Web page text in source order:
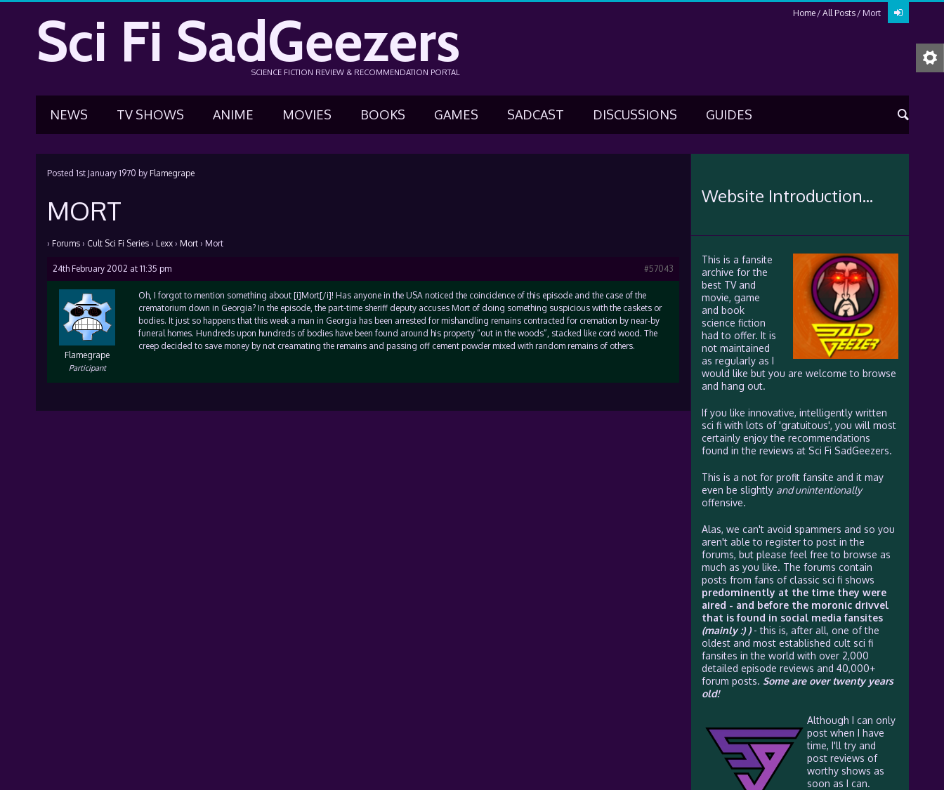
Home All Posts Mort
Sci Fi SadGeezers
SCIENCE FICTION REVIEW & RECOMMENDATION PORTAL
NEWS TV SHOWS ANIME MOVIES BOOKS GAMES SADCAST DISCUSSIONS GUIDES
Posted 1st January 1970 by Flamegrape
MORT
› Forums › Cult Sci Fi Series › Lexx › Mort › Mort
24th February 2002 at 11:35 pm #57043
Flamegrape
Participant
Oh, I forgot to mention something about [i]Mort[/i]! Has anyone in the USA noticed the coincidence of this episode and the case of the
crematorium down in Georgia? In the episode, the part-time sheriff deputy accuses Mort of doing something suspicious with the caskets or
bodies. It just so happens that this week a man in Georgia has been arrested for mishandling remains contracted for cremation by near-by
funeral homes. Hundreds upon hundreds of bodies have been found around his property “out in the woods”, stacked like cord wood. The
creep decided to save money by not creamating the remains and passing off cement powder mixed with random remains of others.
Website Introduction...
This is a fansite
archive for the
best TV and
movie, game
and book
science fiction
had to offer. It is
not maintained
as regularly as I
would like but you are welcome to browse
and hang out.
If you like innovative, intelligently written
sci fi with lots of 'gratuitous', you will most
certainly enjoy the recommendations
found in the reviews at Sci Fi SadGeezers.
This is a not for profit fansite and it may
even be slightly and unintentionally
offensive.
Alas, we can't avoid spammers and so you
aren't able to register to post in the
forums, but please feel free to browse as
much as you like. The forums contain
posts from fans of classic sci fi shows
predominently at the time they were
aired - and before the moronic drivvel
that is found in social media fansites
(mainly :) )- this is, after all, one of the
oldest and most established cult sci fi
fansites in the world with over 2,000
detailed episode reviews and 40,000+
forum posts. Some are over twenty years
old!
Although I can only
post when I have
time, I'll try and
post reviews of
worthy shows as
soon as I can.